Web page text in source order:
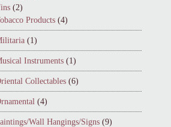
(2)
Products (4)
(1)
Instruments (1)
Collectables (6)
(4)
Wall Hangings/Signs (9)